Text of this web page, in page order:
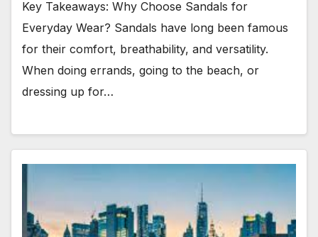
Key Takeaways: Why Choose Sandals for
Everyday Wear? Sandals have long been famous
for their comfort, breathability, and versatility.
When doing errands, going to the beach, or
dressing up for…